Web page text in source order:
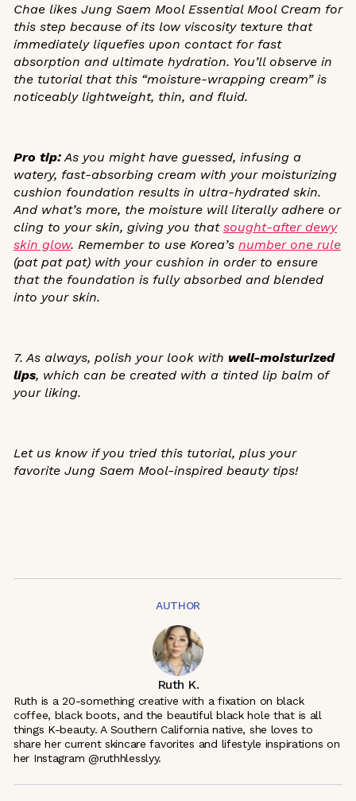
Chae likes Jung Saem Mool Essential Mool Cream for
this step because of its low viscosity texture that
immediately liquefies upon contact for fast
absorption and ultimate hydration. You’ll observe in
the tutorial that this “moisture-wrapping cream” is
noticeably lightweight, thin, and fluid.
Pro tip: As you might have guessed, infusing a
watery, fast-absorbing cream with your moisturizing
cushion foundation results in ultra-hydrated skin.
And what’s more, the moisture will literally adhere or
cling to your skin, giving you that sought-after dewy
skin glow. Remember to use Korea’s number one rule
(pat pat pat) with your cushion in order to ensure
that the foundation is fully absorbed and blended
into your skin.
7. As always, polish your look with well-moisturized
lips, which can be created with a tinted lip balm of
your liking.
Let us know if you tried this tutorial, plus your
favorite Jung Saem Mool-inspired beauty tips!
AUTHOR
Ruth K.
Ruth is a 20-something creative with a fixation on black
coffee, black boots, and the beautiful black hole that is all
things K-beauty. A Southern California native, she loves to
share her current skincare favorites and lifestyle inspirations on
her Instagram @ruthhlesslyy.